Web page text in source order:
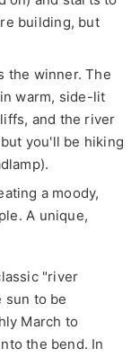
building, but
the winner. The
warm, side-lit
and the river
you'll be hiking
a moody,
A unique,
"river
sun to be
March to
the bend. In